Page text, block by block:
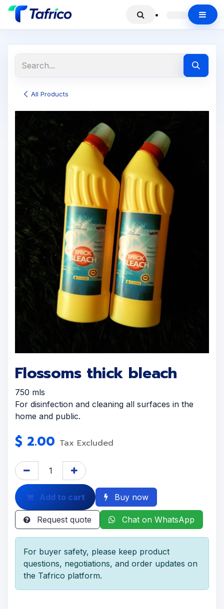
All Products
Flossoms thick bleach
750 mls
For disinfection and cleaning all surfaces in the
home and public.
$ 2.00 Tax Excluded
Add to cart Buy now
Request quote Chat on WhatsApp
For buyer safety, please keep product
questions, negotiations, and order updates on
the Tafrico platform.